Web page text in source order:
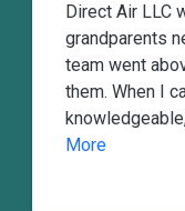
Direct Air LLC
grandparents
team went
them. When I
More